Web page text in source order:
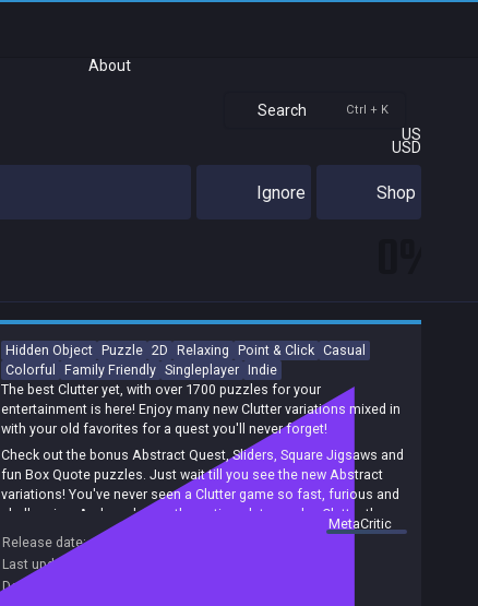
About
Search Ctrl + K
US
USD
Ignore Shop
Hidden Object Puzzle 2D Relaxing Point & Click Casual
Colorful
Family Friendly Singleplayer Indie
The best Clutter yet, with over 1700 puzzles for your
entertainment is here! Enjoy many new Clutter variations mixed in
with your old favorites for a quest you'll never forget!
Check out the bonus Abstract Quest, Sliders, Square Jigsaws and
fun Box Quote puzzles. Just wait till you see the new Abstract
variations! You've never seen a Clutter game so fast, furious and
challenging. And as always, the options let you play Clutter the
way you want replay your favorites again and again!
summary byMetaCritic
Release date:
Last update:
Developers: